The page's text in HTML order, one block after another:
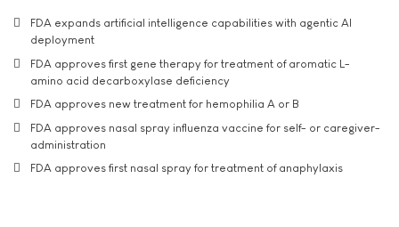
FDA expands artificial intelligence capabilities with agentic AI
deployment
FDA approves first gene therapy for treatment of aromatic L-
amino acid decarboxylase deficiency
FDA approves new treatment for hemophilia A or B
FDA approves nasal spray influenza vaccine for self- or caregiver-
administration
FDA approves first nasal spray for treatment of anaphylaxis